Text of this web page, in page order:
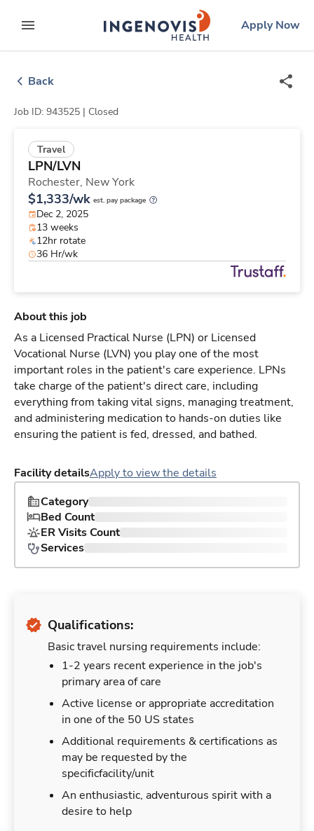
to contentexpand main menu
ingenovislogo
Apply Now
Back
Job ID: 943525 | Closed
Travel
LPN/LVN
Rochester, New York
$1,333/wk est. pay package
Dec 2, 2025
13 weeks
12hr rotate
36 Hr/wk
About this job
As a Licensed Practical Nurse (LPN) or Licensed
Vocational Nurse (LVN) you play one of the most
important roles in the patient's care experience. LPNs
take charge of the patient's direct care, including
everything from taking vital signs, managing treatment,
and administering medication to hands-on duties like
ensuring the patient is fed, dressed, and bathed.
Facility detailsApply to view the details
Category
Bed Count
ER Visits Count
Services
Qualifications:
Basic travel nursing requirements include:
1-2 years recent experience in the job's
primary area of care
Active license or appropriate accreditation
in one of the 50 US states
Additional requirements & certifications as
may be requested by the
specificfacility/unit
An enthusiastic, adventurous spirit with a
desire to help